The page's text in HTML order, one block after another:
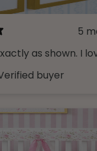
5
as shown. I
buyer